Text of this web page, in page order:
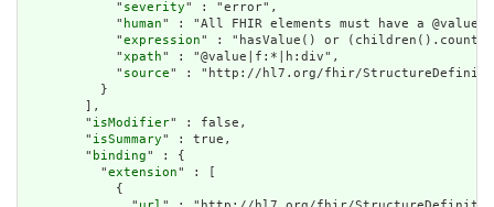
            "
severity" : "error",
            "
human" : "All FHIR elements must have a
            "
expression" : "hasValue() or
            "
xpath" : "@value|f:*|h:div",
            "
source" : "http://hl7.org/fhir/
          }
        ],
        "
isModifier" : false,
        "
isSummary" : true,
        "
binding" : {
          "
extension" : [
            {